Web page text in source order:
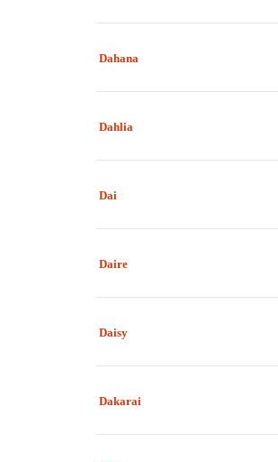
Dahana
Dahlia
Dai
Daire
Daisy
Dakarai